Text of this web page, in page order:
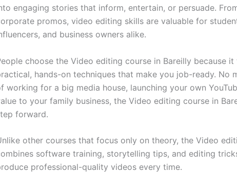
engaging stories that inform, entertain, or persuade.
promos, video editing skills are valuable for
and business owners alike.
choose the Video editing course in Bareilly because it
hands-on techniques that make you job-ready. No
working for a big media house, launching your own
to your family business, the Video editing course in
forward.
other courses that focus only on theory, the Video
software training, storytelling tips, and editing
professional-quality videos every time.